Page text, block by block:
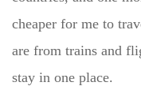
cheaper for me to
are from trains and
stay in one place.